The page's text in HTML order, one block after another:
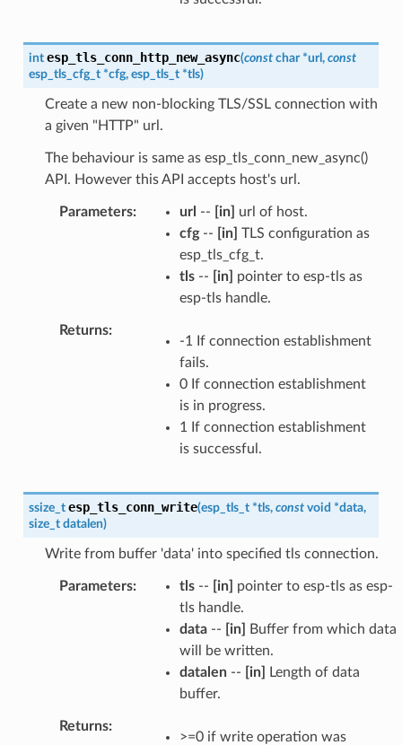
int esp_tls_conn_http_new_async(const char *url , const
esp_tls_cfg_t *cfg, esp_tls_t *tls)
Create a new non-blocking TLS/SSL connection with
a given "HTTP" url.
The behaviour is same as esp_tls_conn_new_async()
API. However this API accepts host's url.
Parameters url -- [in]
url of host.
cfg-- [in] TLS configuration as
esp_tls_cfg_t.
tls-- [in]
pointer to esp-tls as
esp-tls handle.
Returns
-1 If connection establishment
fails.
0 If connection establishment
is in progress.
1 If connection establishment
is successful.
ssize_t esp_tls_conn_write(esp_tls_t *tls, const void *data,
size_t datalen)
Write from buffer 'data' into specified tls connection.
Parameters tls-- [in]
pointer to esp-tls as esp-
tls handle.
data-- [in]
Buffer from which data
will be written.
datalen-- [in]
Length of data
buffer.
Returns
>=0 if write operation was